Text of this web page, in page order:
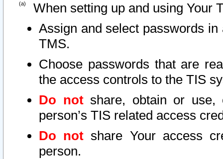
When setting up and using Your
Assign and select passwords
TMS.
Choose passwords that are
the access controls to the TIS
Do notshare, obtain or use,
person’s TIS related access
Do not share Your access
person.